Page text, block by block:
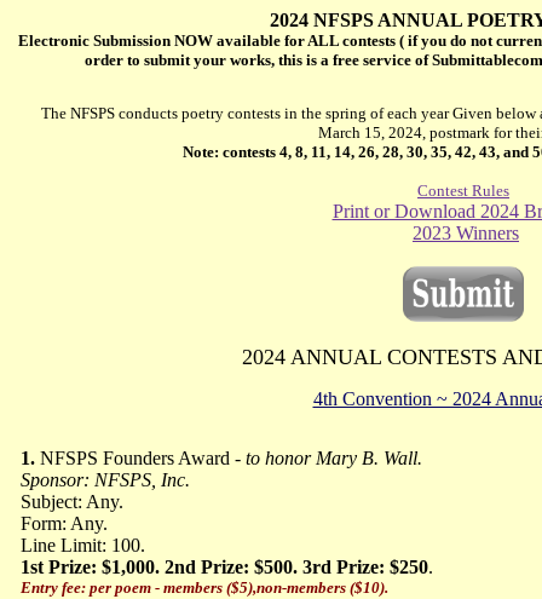
2024 NFSPS ANNUAL
Electronic Submission NOW available for ALL contests ( if you do not
order to submit your works, this is a free service of
The NFSPS conducts poetry contests in the spring of each year Given
March 15, 2024, postmark for
Note: contests 4, 8, 11, 14, 26, 28, 30, 35, 42, 43, and
Contest Rules
Print or Download 2024
2023 Winners
2024 ANNUAL CONTESTS
4th Convention ~ 2024
1. NFSPS Founders Award - to honor Mary B. Wall.
Sponsor: NFSPS, Inc.
Subject: Any.
Form: Any.
Line Limit: 100.
1st Prize: $1,000. 2nd Prize: $500. 3rd Prize: $250.
Entry fee: per poem - members ($5),non-members ($10).